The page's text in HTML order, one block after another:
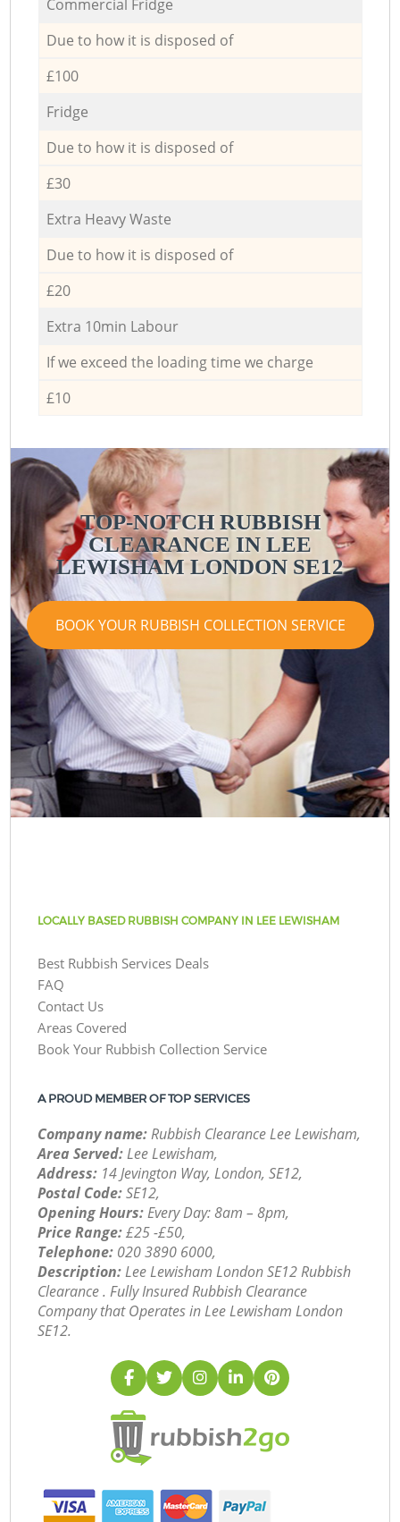
Commercial Fridge
Due to how it is disposed of
£100
Fridge
Due to how it is disposed of
£30
Extra Heavy Waste
Due to how it is disposed of
£20
Extra 10min Labour
If we exceed the loading time we charge
£10
TOP-NOTCH RUBBISH
CLEARANCE IN LEE
LEWISHAM LONDON SE12
BOOK YOUR RUBBISH COLLECTION SERVICE
LOCALLY BASED RUBBISH COMPANY IN LEE LEWISHAM
Best Rubbish Services Deals
FAQ
Contact Us
Areas Covered
Book Your Rubbish Collection Service
A PROUD MEMBER OF TOP SERVICES
Company name:Rubbish Clearance Lee Lewisham,
Area Served:Lee Lewisham,
Address: 14 Jevington Way, London, SE12,
Postal Code:SE12,
Opening Hours:Every Day: 8am – 8pm,
Price Range:£25 -£50,
Telephone: ‎020 3890 6000,
Description:Lee Lewisham London SE12 Rubbish
Clearance . Fully Insured Rubbish Clearance
Company that Operates in Lee Lewisham London
SE12.